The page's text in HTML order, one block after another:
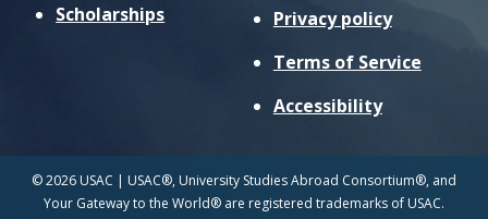
Scholarships
Privacy policy
Terms of Service
Accessibility
© 2026 USAC | USAC®, University Studies Abroad Consortium®, and
Your Gateway to the World® are registered trademarks of USAC.